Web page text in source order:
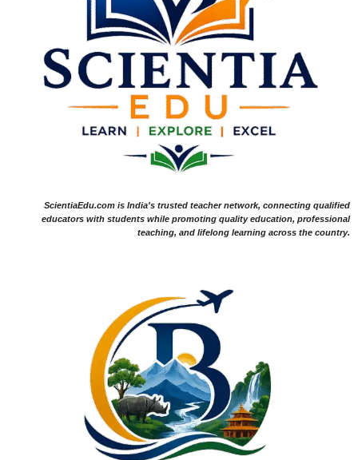
ScientiaEdu.com is India's trusted teacher network, connecting qualified
educators with students while promoting quality education, professional
teaching, and lifelong learning across the country.